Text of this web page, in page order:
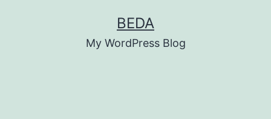
BEDA
My WordPress Blog